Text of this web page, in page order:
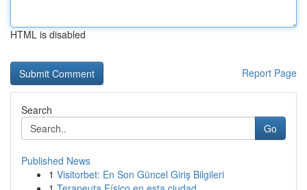
HTML is disabled
Report Page
Search
Go
Published News
1 Visitorbet: En Son Güncel Giriş Bilgileri